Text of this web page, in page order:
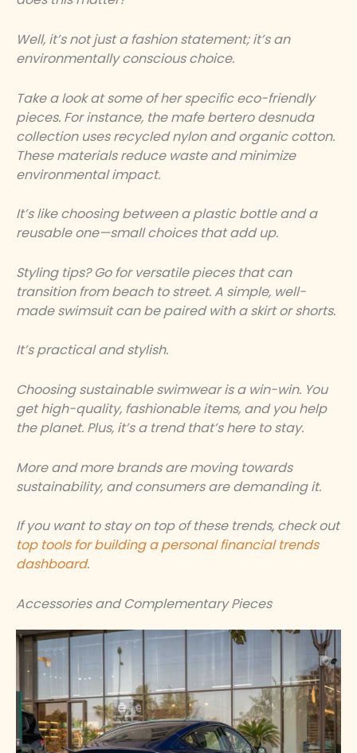
Well, it’s not just a fashion statement; it’s an
environmentally conscious choice.
Take a look at some of her specific eco-friendly
pieces. For instance, themafe bertero desnuda
collection uses recycled nylon and organic cotton.
These materials reduce waste and minimize
environmental impact.
It’s like choosing between a plastic bottle and a
reusable one—small choices that add up.
Styling tips? Go for versatile pieces that can
transition from beach to street. A simple, well-
made swimsuit can be paired with a skirt or shorts.
It’s practical and stylish.
Choosing sustainable swimwear is a win-win. You
get high-quality, fashionable items, and you help
the planet. Plus, it’s a trend that’s here to stay.
More and more brands are moving towards
sustainability, and consumers are demanding it.
If you want to stay on top of these trends, check out
top tools for building a personal financial trends
dashboard.
Accessories and Complementary Pieces